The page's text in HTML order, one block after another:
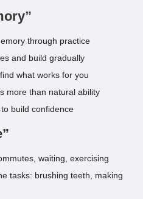
through practice
and build gradually
what works for you
more than natural ability
build confidence
waiting, exercising
tasks: brushing teeth, making